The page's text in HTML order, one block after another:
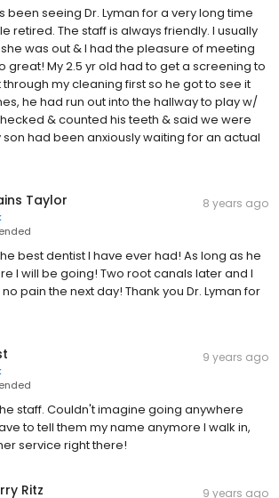
been seeing Dr. Lyman for a very long time
retired. The staff is always friendly. I usually
was out & I had the pleasure of meeting
great! My 2.5 yr old had to get a screening to
my cleaning first so he got to see it
he had run out into the hallway to play w/
& counted his teeth & said we were
had been anxiously waiting for an actual
Taylor 8 years ago
best dentist I have ever had! As long as he
I will be going! Two root canals later and I
pain the next day! Thank you Dr. Lyman for
9 years ago
staff. Couldn't imagine going anywhere
to tell them my name anymore I walk in,
service right there!
Ritz 9 years ago